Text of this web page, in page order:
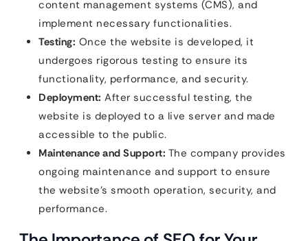
content management systems (CMS), and
implement necessary functionalities.
Testing: Once the website is developed, it
undergoes rigorous testing to ensure its
functionality, performance, and security.
Deployment: After successful testing, the
website is deployed to a live server and made
accessible to the public.
Maintenance and Support: The company provides
ongoing maintenance and support to ensure
the website’s smooth operation, security, and
performance.